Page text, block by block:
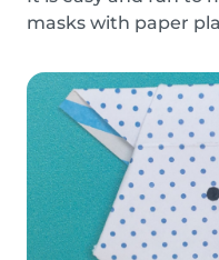
masks with paper
to entertain
will love making
animal...